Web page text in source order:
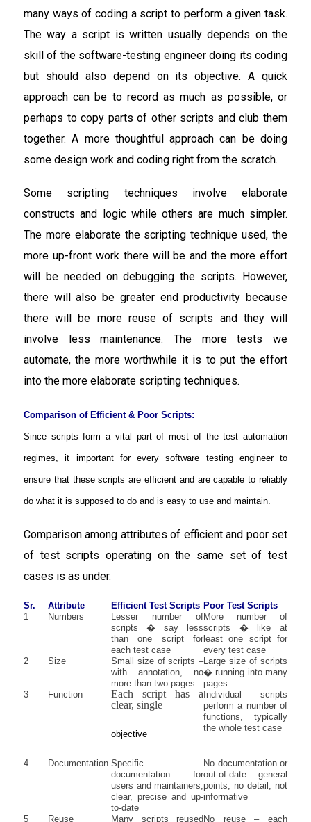
many ways of coding a script to perform a given task.
The way a script is written usually depends on the
skill of the software-testing engineer doing its coding
but should also depend on its objective. A quick
approach can be to record as much as possible, or
perhaps to copy parts of other scripts and club them
together. A more thoughtful approach can be doing
some design work and coding right from the scratch.
Some scripting techniques involve elaborate
constructs and logic while others are much simpler.
The more elaborate the scripting technique used, the
more up-front work there will be and the more effort
will be needed on debugging the scripts. However,
there will also be greater end productivity because
there will be more reuse of scripts and they will
involve less maintenance. The more tests we
automate, the more worthwhile it is to put the effort
into the more elaborate scripting techniques.
Comparison of Efficient & Poor Scripts:
Since scripts form a vital part of most of the test automation
regimes, it important for every software testing engineer to
ensure that these scripts are efficient and are capable to reliably
do what it is supposed to do and is easy to use and maintain.
Comparison among attributes of efficient and poor set
of test scripts operating on the same set of test
cases is as under.
Sr. Attribute Efficient Test Scripts Poor Test Scripts
1
Numbers
Lesser number of
scripts � say less
than one script for
each test case
More number of
scripts � like at
least one script for
every test case
2
Size
Small size of scripts –
with annotation, no
more than two pages
Large size of scripts
� running into many
pages
3
Function
Each script has a
clear, single
objective
Individual scripts
perform a number of
functions, typically
the whole test case
4 Documentation Specific
documentation for
users and maintainers,
clear, precise and up-
to-date
No documentation or
out-of-date – general
points, no detail, not
informative
5 Reuse Many scripts reused No reuse – each